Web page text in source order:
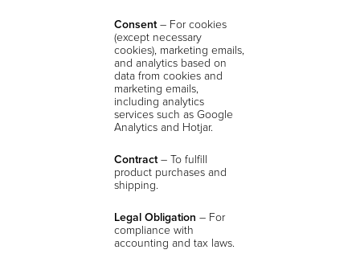
Consent– For cookies
(except necessary
cookies), marketing emails,
and analytics based on
data from cookies and
marketing emails,
including analytics
services such as Google
Analytics and Hotjar.
Contract– To fulfill
product purchases and
shipping.
Legal Obligation – For
compliance with
accounting and tax laws.